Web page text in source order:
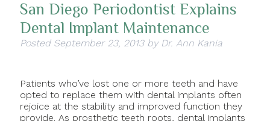
San Diego Periodontist Explains
Dental Implant Maintenance
Posted September 23, 2013 by Dr. Ann Kania
Patients who’ve lost one or more teeth and have
opted to replace them with dental implants often
rejoice at the stability and improved function they
provide. As prosthetic teeth roots, dental implants